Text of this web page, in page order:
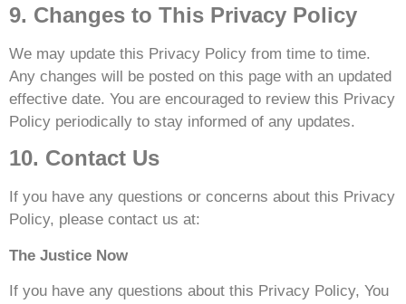
9. Changes to This Privacy Policy
We may update this Privacy Policy from time to time.
Any changes will be posted on this page with an updated
effective date. You are encouraged to review this Privacy
Policy periodically to stay informed of any updates.
10. Contact Us
If you have any questions or concerns about this Privacy
Policy, please contact us at:
The Justice Now
If you have any questions about this Privacy Policy, You